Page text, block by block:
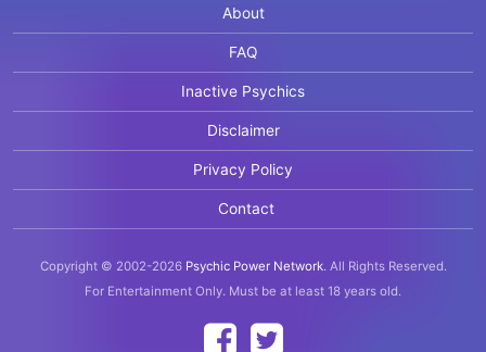
About
FAQ
Inactive Psychics
Disclaimer
Privacy Policy
Contact
Copyright © 2002-2026 Psychic Power Network. All Rights Reserved.
For Entertainment Only. Must be at least 18 years old.